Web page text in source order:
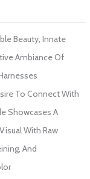
Beauty, Innate
Ambiance Of
To Connect With
Showcases A
With Raw
And